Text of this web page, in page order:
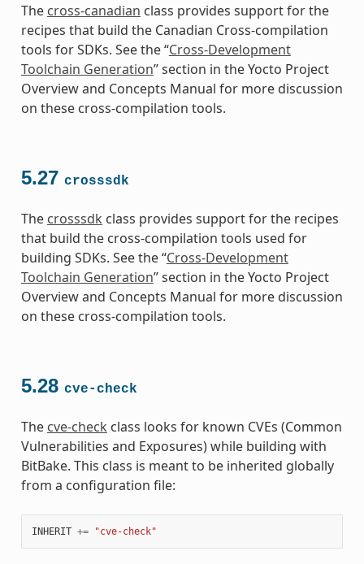
The cross-canadian class provides support for the
recipes that build the Canadian Cross-compilation
tools for SDKs. See the “Cross-Development
Toolchain Generation” section in the Yocto Project
Overview and Concepts Manual for more discussion
on these cross-compilation tools.
5.27 crosssdk
The crosssdk class provides support for the recipes
that build the cross-compilation tools used for
building SDKs. See the “Cross-Development
Toolchain Generation” section in the Yocto Project
Overview and Concepts Manual for more discussion
on these cross-compilation tools.
5.28 cve-check
The cve-check class looks for known CVEs (Common
Vulnerabilities and Exposures) while building with
BitBake. This class is meant to be inherited globally
from a configuration file:
INHERIT += "cve-check"